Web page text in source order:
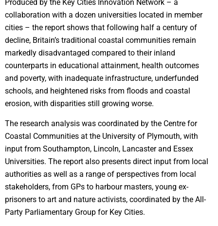
Produced by the Key Cities Innovation Network – a
collaboration with a dozen universities located in member
cities – the report shows that following half a century of
decline, Britain’s traditional coastal communities remain
markedly disadvantaged compared to their inland
counterparts in educational attainment, health outcomes
and poverty, with inadequate infrastructure, underfunded
schools, and heightened risks from floods and coastal
erosion, with disparities still growing worse.
The research analysis was coordinated by the Centre for
Coastal Communities at the University of Plymouth, with
input from Southampton, Lincoln, Lancaster and Essex
Universities. The report also presents direct input from local
authorities as well as a range of perspectives from local
stakeholders, from GPs to harbour masters, young ex-
prisoners to art and nature activists, coordinated by the All-
Party Parliamentary Group for Key Cities.